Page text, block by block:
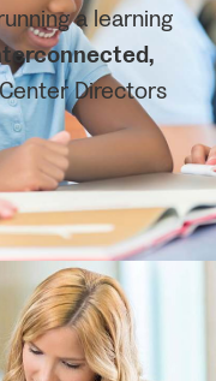
a learning
Directors